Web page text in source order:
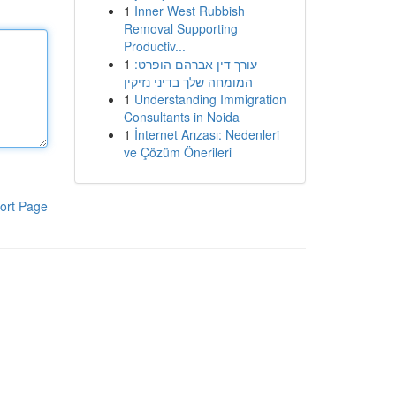
Page
1 Inner West Rubbish
Removal Supporting
Productiv...
1 עורך דין אברהם הופרט:
המומחה שלך בדיני נזיקין
1 Understanding Immigration
Consultants in Noida
1 İnternet Arızası: Nedenleri
ve Çözüm Önerileri